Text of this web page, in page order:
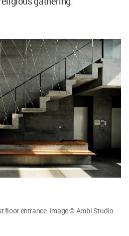
floor entrance. Image © Ambi Studio